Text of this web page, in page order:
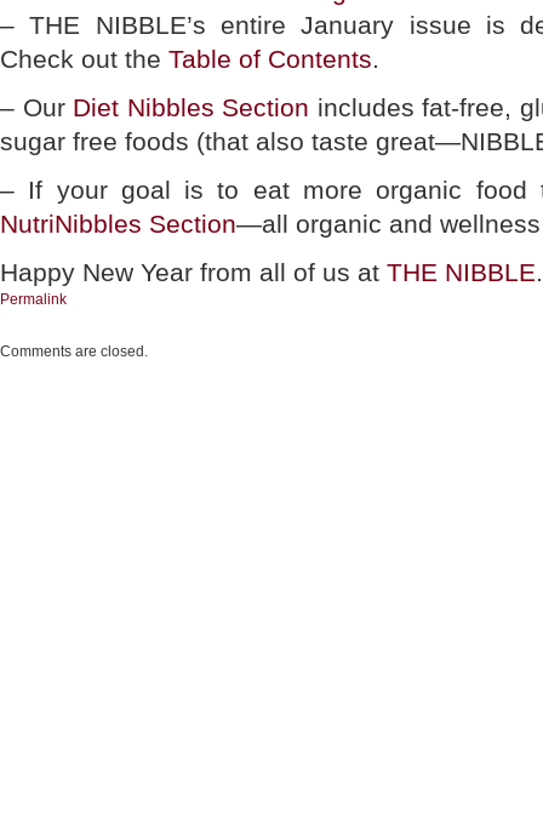
– THE NIBBLE’s entire January issue is
Check out the Table of Contents.
– Our Diet Nibbles Section includes fat-free,
sugar free foods (that also taste
– If your goal is to eat more organic food
NutriNibbles Section—all organic and
Happy New Year from all of us at THE NIBBLE.
Permalink
Comments are closed.